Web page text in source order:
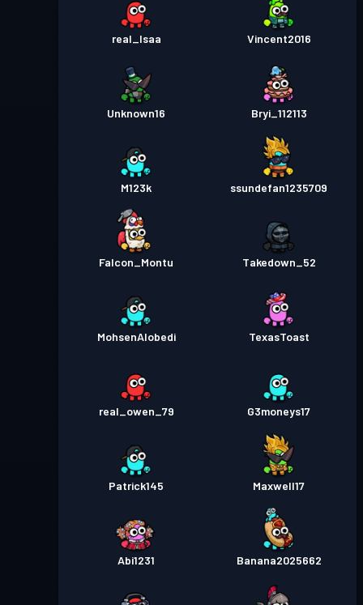
real_Isaa Vincent2016
Unknown16 Bryi_112113
M123k ssundefan1235709
Falcon_Montu Takedown_52
MohsenAlobedi TexasToast
real_owen_79 G3moneys17
Patrick145 Maxwell17
Abi1231 Banana2025662